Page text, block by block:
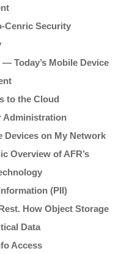
Cenric Security
Today’s Mobile Device
to the Cloud
Administration
Devices on My Network
Overview of AFR’s
(PII)
How Object Storage
Data
Access